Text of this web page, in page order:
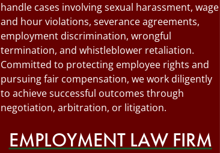
handle cases involving sexual harassment, wage
and hour violations, severance agreements,
employment discrimination, wrongful
termination, and whistleblower retaliation.
Committed to protecting employee rights and
pursuing fair compensation, we work diligently
to achieve successful outcomes through
negotiation, arbitration, or litigation.
EMPLOYMENT LAW FIRM